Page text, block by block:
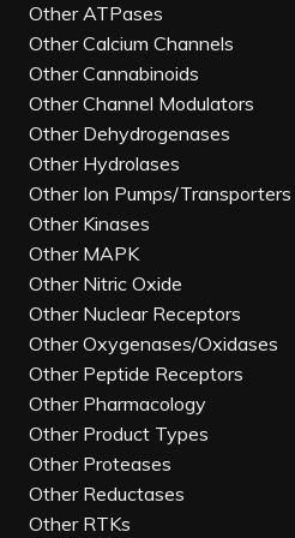
Other ATPases
Other Calcium Channels
Other Cannabinoids
Other Channel Modulators
Other Dehydrogenases
Other Hydrolases
Other Ion Pumps/Transporters
Other Kinases
Other MAPK
Other Nitric Oxide
Other Nuclear Receptors
Other Oxygenases/Oxidases
Other Peptide Receptors
Other Pharmacology
Other Product Types
Other Proteases
Other Reductases
Other RTKs